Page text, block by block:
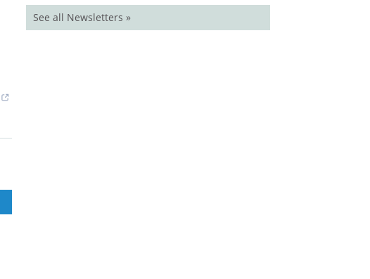
See all Newsletters »